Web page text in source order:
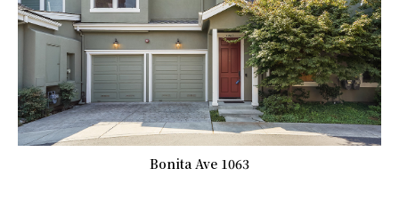
Bonita Ave 1063